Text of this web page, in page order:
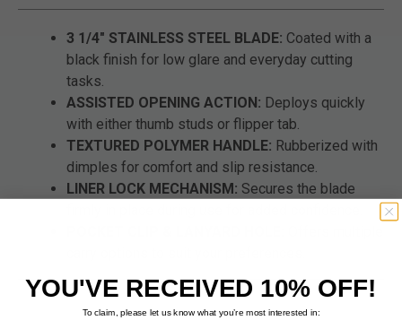
3 1/4" STAINLESS STEEL BLADE: Coated with a
black finish for low glare and everyday cutting
tasks.
ASSISTED OPENING ACTION: Deploys quickly
with either thumb studs or flipper tab.
TEXTURED POLYMER HANDLE: Rubberized with
dimples for comfort and slip resistance.
LINER LOCK MECHANISM: Secures the blade
YOU'VE RECEIVED 10% OFF!
To claim, please let us know what you’re most interested in: